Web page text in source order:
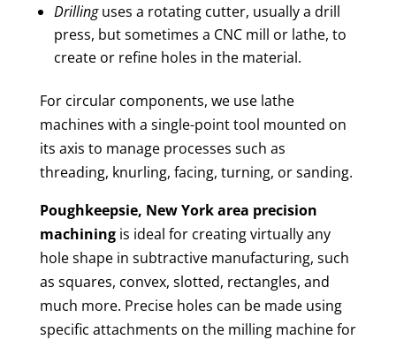
Drillinguses a rotating cutter, usually a drill
press, but sometimes a CNC mill or lathe, to
create or refine holes in the material.
For circular components, we use lathe
machines with a single-point tool mounted on
its axis to manage processes such as
threading, knurling, facing, turning, or sanding.
Poughkeepsie, New York area precision
machiningis ideal for creating virtually any
hole shape in subtractive manufacturing, such
as squares, convex, slotted, rectangles, and
much more. Precise holes can be made using
specific attachments on the milling machine for